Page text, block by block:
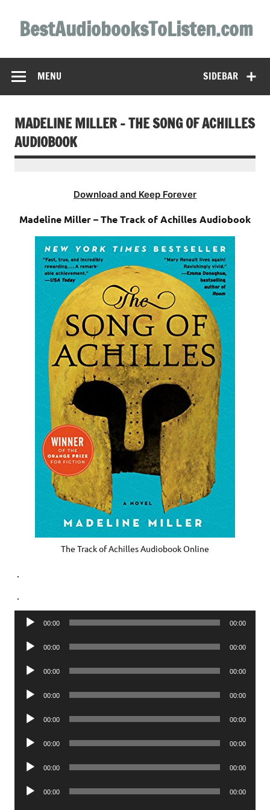
contentBestAudiobooksToListen.com
SIDEBAR
MENU
MADELINE MILLER – THE SONG OF ACHILLES
AUDIOBOOK
Download and Keep Forever
Madeline Miller – The Track of Achilles Audiobook
The Track of Achilles Audiobook Online
.
.
Audio
00:00 00:00
Audio
00:00 00:00
Audio
00:00 00:00
Audio
00:00 00:00
Audio
00:00 00:00
Audio
00:00 00:00
Audio
00:00 00:00
Audio
00:00 00:00